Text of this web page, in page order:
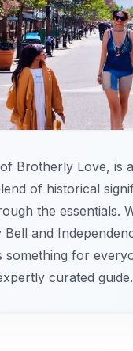
Brotherly Love, is
of historical
the essentials.
and
something for
curated guide.